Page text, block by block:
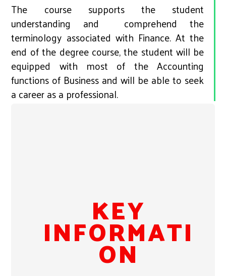
The course supports the student
understanding and comprehend the
terminology associated with Finance. At the
end of the degree course, the student will be
equipped with most of the Accounting
functions of Business and will be able to seek
a career as a professional.
KEY
INFORMATI
ON